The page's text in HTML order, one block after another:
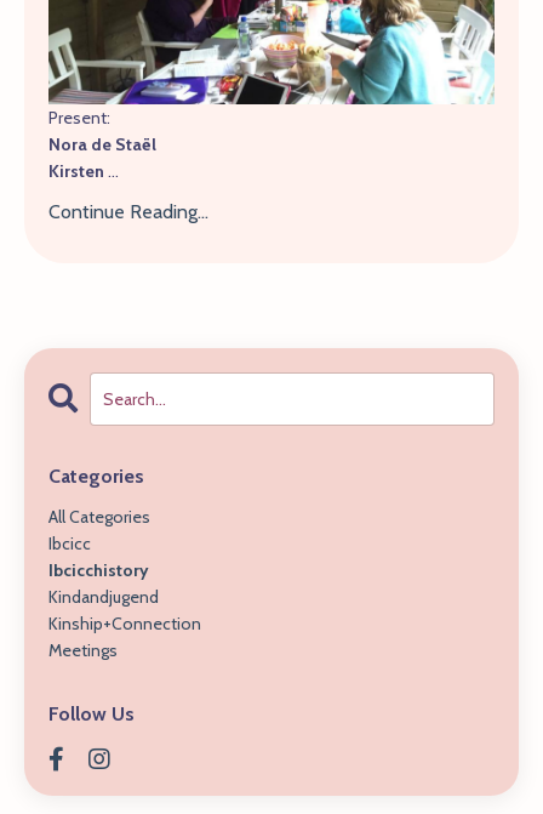
Present:
Nora de Staël
Kirsten ...
Continue Reading...
Categories
All Categories
Ibcicc
Ibcicchistory
Kindandjugend
Kinship+connection
Meetings
Follow Us